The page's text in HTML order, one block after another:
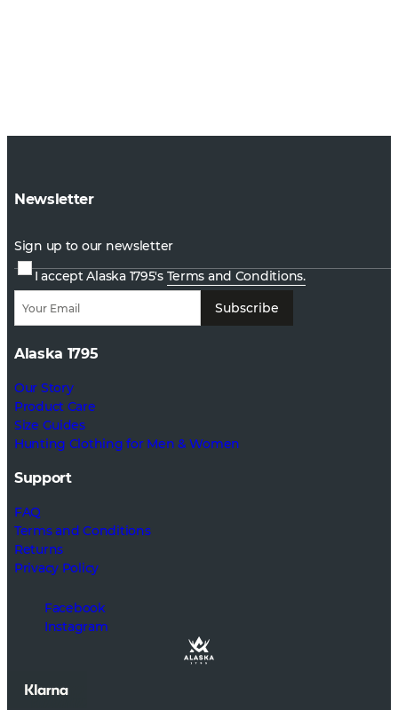
Newsletter
Sign up to our newsletter
I accept Alaska 1795's Terms and Conditions.
Subscribe
Alaska 1795
Our Story
Product Care
Size Guides
Hunting Clothing for Men & Women
Support
FAQ
Terms and Conditions
Returns
Privacy Policy
Facebook
Instagram